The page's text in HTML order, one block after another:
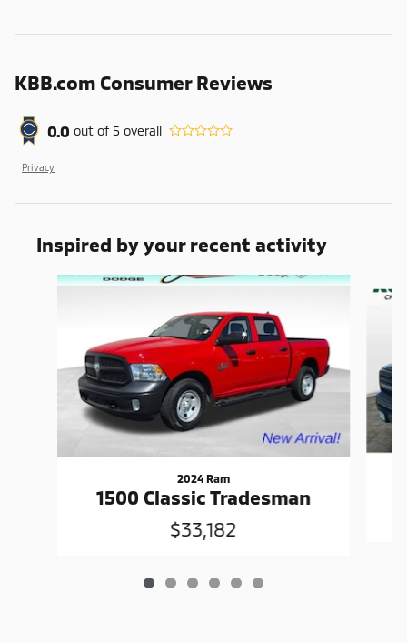
KBB.com Consumer Reviews
0.0 out of5 overall
Privacy
Inspired by your recent activity
Slide 1 of 6
2024 Ram
1500 Classic Tradesman
$33,182